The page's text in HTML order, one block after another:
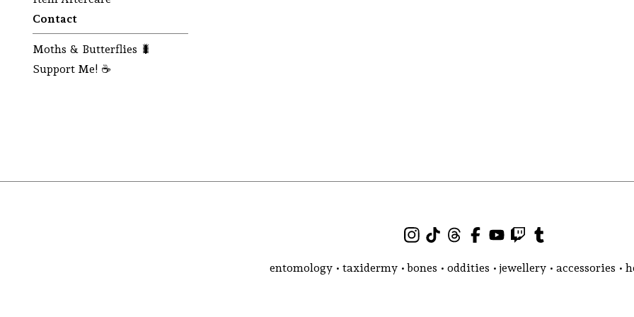
Contact
Moths & Butterflies 🐛
Support Me! ☕
entomology • taxidermy • bones • oddities • jewellery • accessories •